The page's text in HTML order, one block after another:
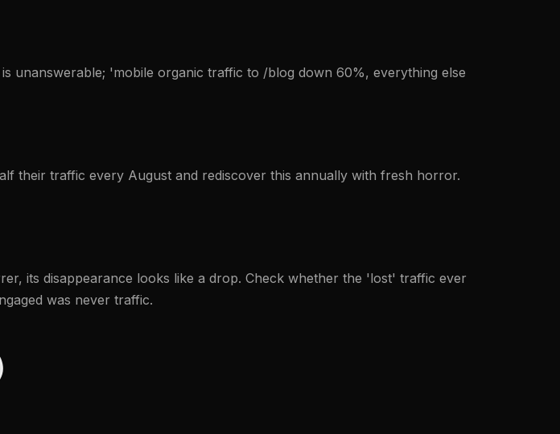
unanswerable; 'mobile organic traffic to /blog down 60%, everything else
their traffic every August and rediscover this annually with fresh horror.
its disappearance looks like a drop. Check whether the 'lost' traffic ever
was never traffic.